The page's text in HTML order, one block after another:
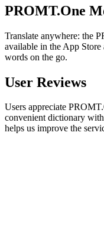
PROMT.One
Translate anywhere: the
available in the App Store
words on the go.
User Reviews
Users appreciate
convenient dictionary
helps us improve the